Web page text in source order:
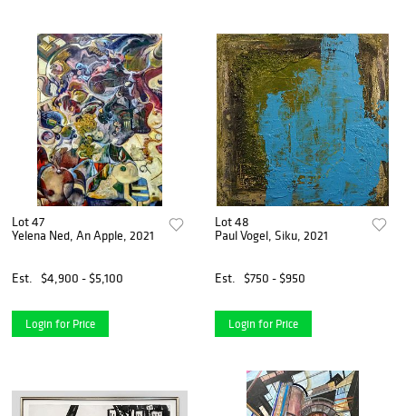
Lot 47
Yelena Ned, An Apple, 2021
Est. $4,900 - $5,100
Login for Price
Lot 48
Paul Vogel, Siku, 2021
Est. $750 - $950
Login for Price